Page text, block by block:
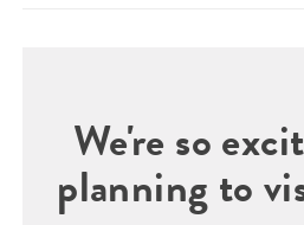
We're so
planning to